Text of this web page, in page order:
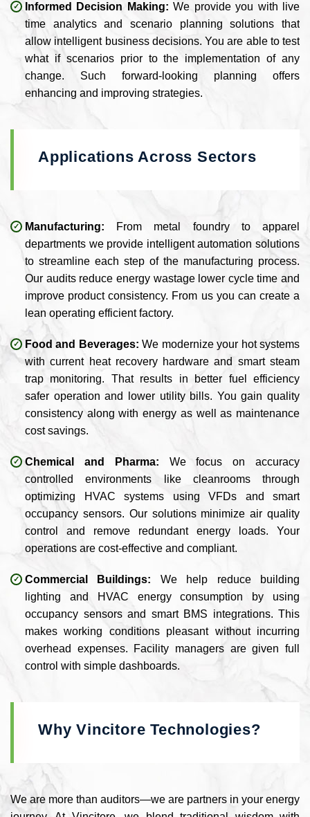
Informed Decision Making: We provide you with live
time analytics and scenario planning solutions that
allow intelligent business decisions. You are able to test
what if scenarios prior to the implementation of any
change. Such forward-looking planning offers
enhancing and improving strategies.
Applications Across Sectors
Manufacturing: From metal foundry to apparel
departments we provide intelligent automation solutions
to streamline each step of the manufacturing process.
Our audits reduce energy wastage lower cycle time and
improve product consistency. From us you can create a
lean operating efficient factory.
Food and Beverages: We modernize your hot systems
with current heat recovery hardware and smart steam
trap monitoring. That results in better fuel efficiency
safer operation and lower utility bills. You gain quality
consistency along with energy as well as maintenance
cost savings.
Chemical and Pharma: We focus on accuracy
controlled environments like cleanrooms through
optimizing HVAC systems using VFDs and smart
occupancy sensors. Our solutions minimize air quality
control and remove redundant energy loads. Your
operations are cost-effective and compliant.
Commercial Buildings: We help reduce building
lighting and HVAC energy consumption by using
occupancy sensors and smart BMS integrations. This
makes working conditions pleasant without incurring
overhead expenses. Facility managers are given full
control with simple dashboards.
Why Vincitore Technologies?
We are more than auditors—we are partners in your energy